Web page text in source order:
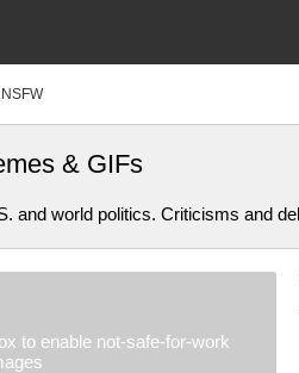
NSFW
& GIFs
and world politics. Criticisms and
to enable not-safe-for-work